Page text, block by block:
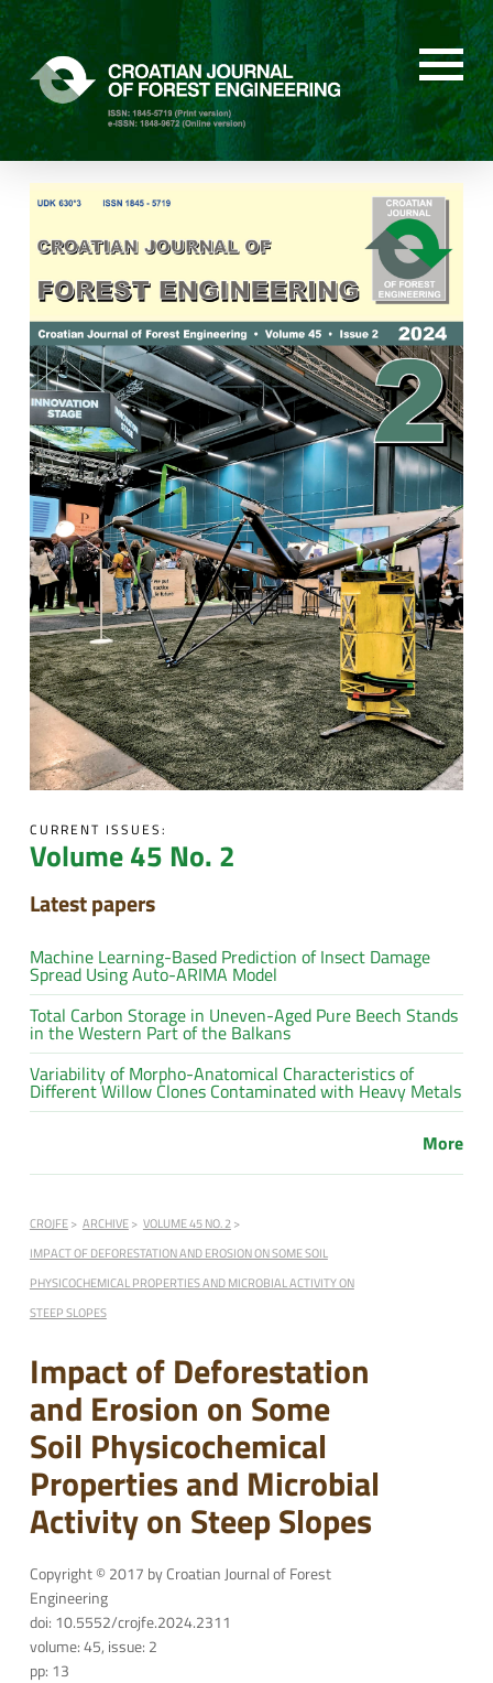
CURRENT ISSUES:
Volume 45 No. 2
Latest papers
Machine Learning-Based Prediction of Insect Damage
Spread Using Auto-ARIMA Model
Total Carbon Storage in Uneven-Aged Pure Beech Stands
in the Western Part of the Balkans
Variability of Morpho-Anatomical Characteristics of
Different Willow Clones Contaminated with Heavy Metals
More
CROJFE ARCHIVE
VOLUME 45 NO. 2
IMPACT OF DEFORESTATION AND EROSION ON SOME SOIL
PHYSICOCHEMICAL PROPERTIES AND MICROBIAL ACTIVITY ON
STEEP SLOPES
Impact of Deforestation
and Erosion on Some
Soil Physicochemical
Properties and Microbial
Activity on Steep Slopes
Copyright © 2017 by Croatian Journal of Forest
Engineering
doi: 10.5552/crojfe.2024.2311
volume: 45, issue: 2
pp: 13